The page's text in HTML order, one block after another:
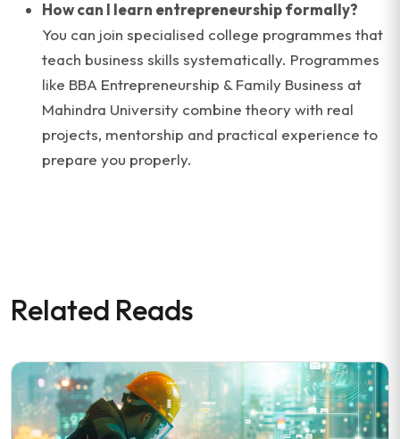
How can I learn entrepreneurship formally?
You can join specialised college programmes that
teach business skills systematically. Programmes
like BBA Entrepreneurship & Family Business at
Mahindra University combine theory with real
projects, mentorship and practical experience to
prepare you properly.
Related Reads